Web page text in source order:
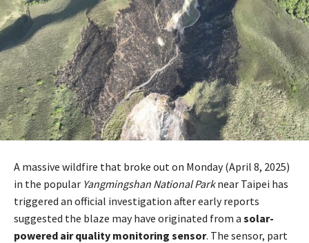
A massive wildfire that broke out on Monday (April 8, 2025)
in the popular Yangmingshan National Parknear Taipei has
triggered an official investigation after early reports
suggested the blaze may have originated from a solar-
powered air quality monitoring sensor. The sensor, part